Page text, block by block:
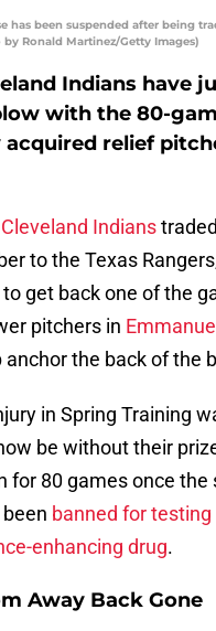
has been suspended after being
Ronald Martinez/Getty Images)
Indians have
with the 80-
relief
Cleveland Indians
to the Texas
get back one of the
pitchers in
anchor the back of the
in Spring Training
be without their
for 80 games once the
banned for
enhancing drug.
Away Back Gone